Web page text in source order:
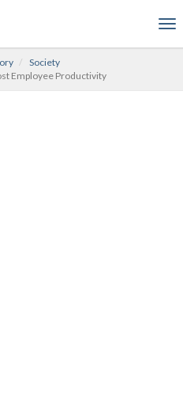
Society
Employee Productivity